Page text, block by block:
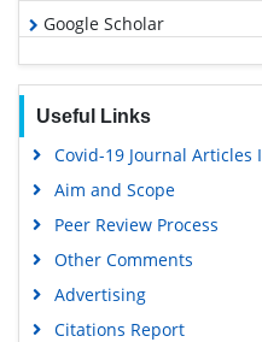
Google Scholar
Useful Links
Covid-19 Journal Articles
Aim and Scope
Peer Review Process
Other Comments
Advertising
Citations Report